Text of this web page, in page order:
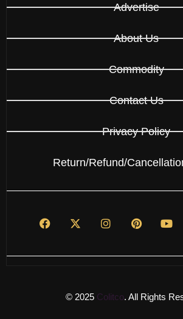
Advertise
About Us
Commodity
Contact Us
Privacy Policy
Return/Refund/
© 2025 Colitco. All Rights